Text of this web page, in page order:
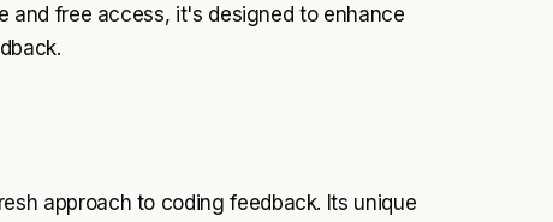
and free access, it's designed to enhance
approach to coding feedback. Its unique